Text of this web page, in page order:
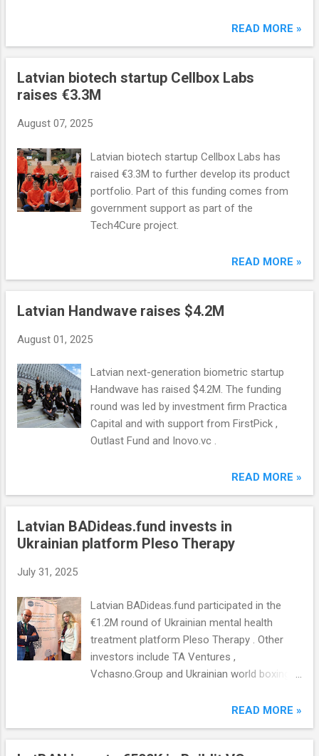
READ MORE »
Latvian biotech startup Cellbox Labs
raises €3.3M
August 07, 2025
Latvian biotech startup Cellbox Labs has
raised €3.3M to further develop its product
portfolio. Part of this funding comes from
government support as part of the
Tech4Cure project.
READ MORE »
Latvian Handwave raises $4.2M
August 01, 2025
Latvian next-generation biometric startup
Handwave has raised $4.2M. The funding
round was led by investment firm Practica
Capital and with support from FirstPick ,
Outlast Fund and Inovo.vc .
READ MORE »
Latvian BADideas.fund invests in
Ukrainian platform Pleso Therapy
July 31, 2025
Latvian BADideas.fund participated in the
€1.2M round of Ukrainian mental health
treatment platform Pleso Therapy . Other
investors include TA Ventures ,
Vchasno.Group and Ukrainian world boxing
READ MORE »